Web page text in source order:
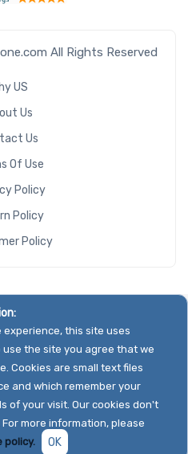
All Rights Reserved
US
Us
Us
Of Use
Policy
Policy
Policy
experience, this site uses
the site you agree that we
Cookies are small text files
and which remember your
of your visit. Our cookies don't
more information, please
policy. OK